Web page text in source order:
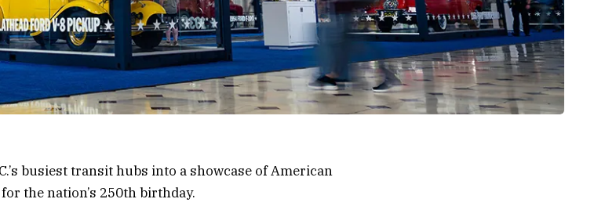
busiest transit hubs into a showcase of American
the nation’s 250th birthday.